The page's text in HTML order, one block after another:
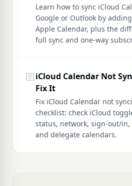
Learn how to sync iCloud
Google or Outlook by
Apple Calendar, plus the
full sync and one-way
articleiCloud Calendar Not
Fix It
Fix iCloud Calendar not
checklist: check iCloud
status, network, sign-out/in,
and delegate calendars.